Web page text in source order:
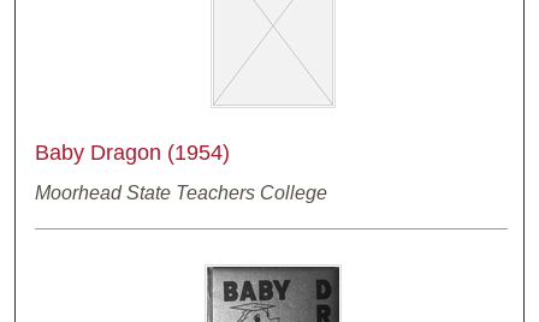
Baby Dragon (1954)
Moorhead State Teachers College